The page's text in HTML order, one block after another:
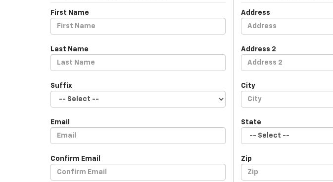
First Name
Last Name
Suffix
Email
Confirm Email
Address
Address 2
City
State
Zip